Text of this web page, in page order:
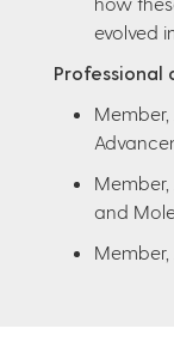
evolved
Professional
and